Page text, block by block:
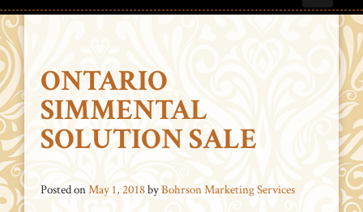
ONTARIO
SIMMENTAL
SOLUTION SALE
Posted onMay 1, 2018byBohrson Marketing Services